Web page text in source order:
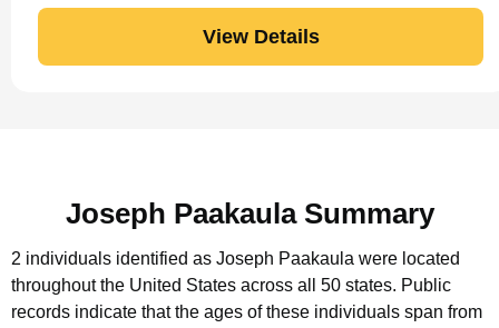
View Details
Joseph Paakaula Summary
2 individuals identified as Joseph Paakaula were located
throughout the United States across all 50 states. Public
records indicate that the ages of these individuals span from